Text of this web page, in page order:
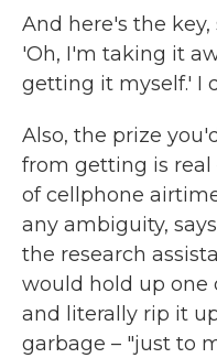
And here's the
'Oh, I'm taking it
getting it myself.' I
Also, the prize
from getting is
of cellphone
any ambiguity,
the research
would hold up one
and literally rip it
garbage – "just to